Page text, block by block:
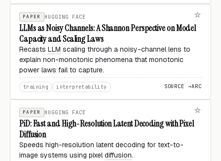
PAPER HUGGING FACE
LLMs as Noisy Channels: A Shannon Perspective on Model
Capacity and Scaling Laws
Recasts LLM scaling through a noisy-channel lens to
explain non-monotonic phenomena that monotonic
power laws fail to capture.
training interpretability SOURCE →ARC
PAPER HUGGING FACE
PiD: Fast and High-Resolution Latent Decoding with Pixel
Diffusion
Speeds high-resolution latent decoding for text-to-
image systems using pixeldiffusion.